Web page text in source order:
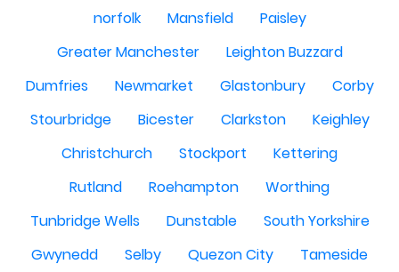
norfolk
Mansfield
Paisley
Greater Manchester
Leighton Buzzard
Dumfries
Newmarket Glastonbury
Corby
Stourbridge
Bicester Clarkston
Keighley
Christchurch
Stockport
Kettering
Rutland
Roehampton
Worthing
Tunbridge Wells
Dunstable
South Yorkshire
Gwynedd
Selby Quezon City
Tameside